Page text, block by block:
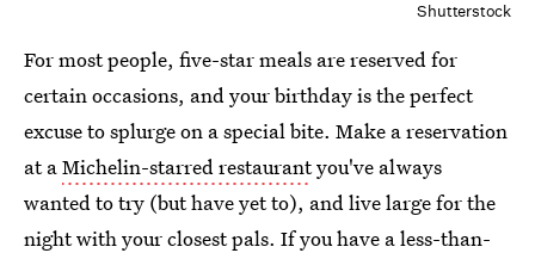
Shutterstock
For most people, five-star meals are reserved for
certain occasions, and your birthday is the perfect
excuse to splurge on a special bite. Make a reservation
at aMichelin-starred restaurantyou've always
wanted to try (but have yet to), and live large for the
night with your closest pals. If you have a less-than-